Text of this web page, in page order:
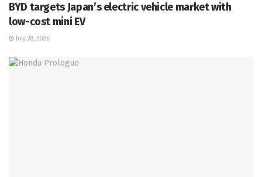
BYD targets Japan’s electric vehicle market with
low-cost mini EV
July 28, 2026